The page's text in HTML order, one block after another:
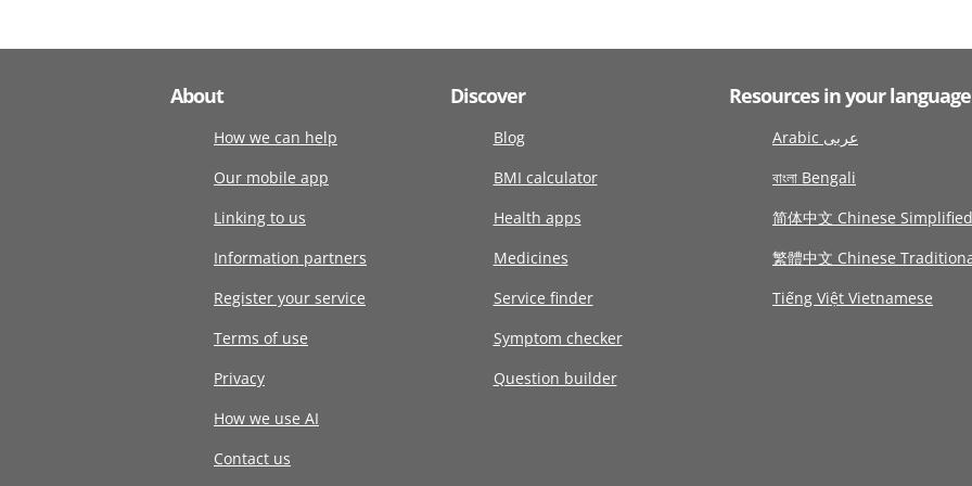
About
How we can help
Our mobile app
Linking to us
Information partners
Register your service
Terms of use
Privacy
How we use AI
Contact us
Discover
Blog
BMI calculator
Health apps
Medicines
Service finder
Symptom checker
Question builder
Resources in your language
Arabic عربى
বাংলা Bengali
简体中文 Chinese Simplified
繁體中文 Chinese
Tiếng Việt Vietnamese